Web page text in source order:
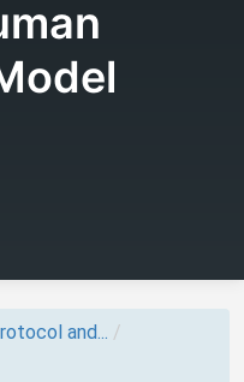
and... /